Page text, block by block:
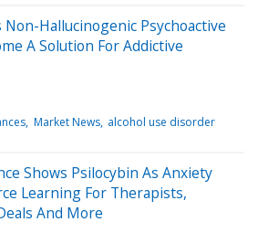
Non-Hallucinogenic Psychoactive
A Solution For Addictive
Market News alcohol use disorder
Shows Psilocybin As Anxiety
Learning For Therapists,
And More